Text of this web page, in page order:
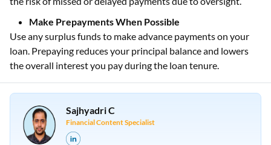
Make Prepayments When Possible
Use any surplus funds to make advance payments on your
loan. Prepaying reduces your principal balance and lowers
the overall interest you pay during the loan tenure.
Sajhyadri C
Financial Content Specialist